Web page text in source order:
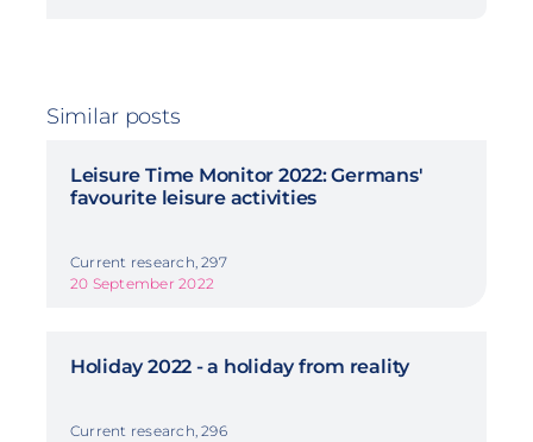
Similar posts
Leisure Time Monitor 2022: Germans'
favourite leisure activities
Current research, 297
20 September 2022
Holiday 2022 - a holiday from reality
Current research, 296